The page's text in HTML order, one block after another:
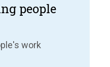
people
work